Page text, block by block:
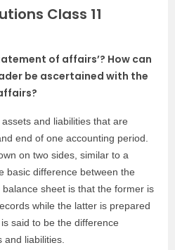
Class 11
of affairs’? How can
be ascertained with the
and liabilities that are
end of one accounting period.
on two sides, similar to a
basic difference between the
sheet is that the former is
while the latter is prepared
said to be the difference
and liabilities.